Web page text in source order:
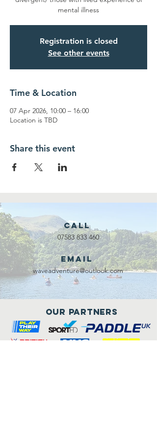
mental illness
Registration is closed
See other events
Time & Location
07 Apr 2026, 10:00 – 16:00
Location is TBD
Share this event
Call
07583 833 460
Email
waveadventure@outlook.com
Our Partners